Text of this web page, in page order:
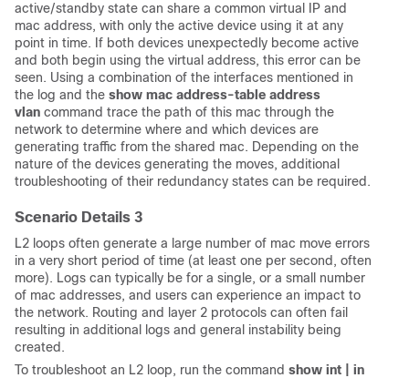
active/standby state can share a common virtual IP and
mac address, with only the active device using it at any
point in time. If both devices unexpectedly become active
and both begin using the virtual address, this error can be
seen. Using a combination of the interfaces mentioned in
the log and the show mac address-table address
vlan command trace the path of this mac through the
network to determine where and which devices are
generating traffic from the shared mac. Depending on the
nature of the devices generating the moves, additional
troubleshooting of their redundancy states can be required.
Scenario Details 3
L2 loops often generate a large number of mac move errors
in a very short period of time (at least one per second, often
more). Logs can typically be for a single, or a small number
of mac addresses, and users can experience an impact to
the network. Routing and layer 2 protocols can often fail
resulting in additional logs and general instability being
created.
To troubleshoot an L2 loop, run the command show int | in